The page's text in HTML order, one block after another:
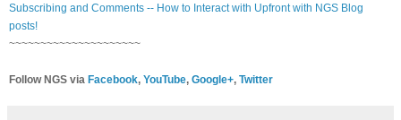
Subscribing and Comments -- How to Interact with Upfront with NGS Blog
posts!
~~~~~~~~~~~~~~~~~~~~~
Follow NGS via Facebook, YouTube, Google+, Twitter